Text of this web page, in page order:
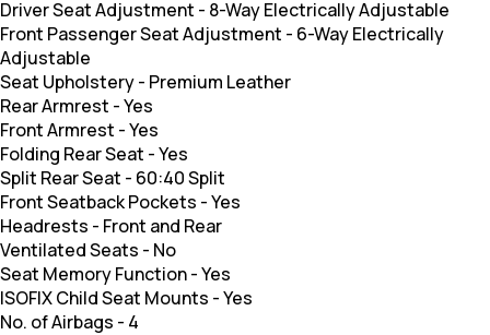
Driver Seat Adjustment - 8-Way Electrically Adjustable
Front Passenger Seat Adjustment - 6-Way Electrically
Adjustable
Seat Upholstery- Premium Leather
Rear Armrest -Yes
Front Armrest -Yes
Folding Rear Seat -Yes
Split Rear Seat - 60:40 Split
Front Seatback Pockets -Yes
Headrests - Front and Rear
Ventilated Seats - No
Seat Memory Function-Yes
ISOFIX Child Seat Mounts -Yes
No. of Airbags - 4